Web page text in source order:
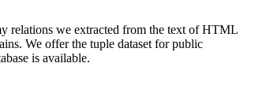
relations we extracted from the text of HTML
We offer the tuple dataset for public
is available.